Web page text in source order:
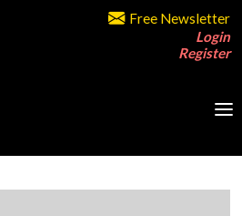
Free Newsletter
Login
Register